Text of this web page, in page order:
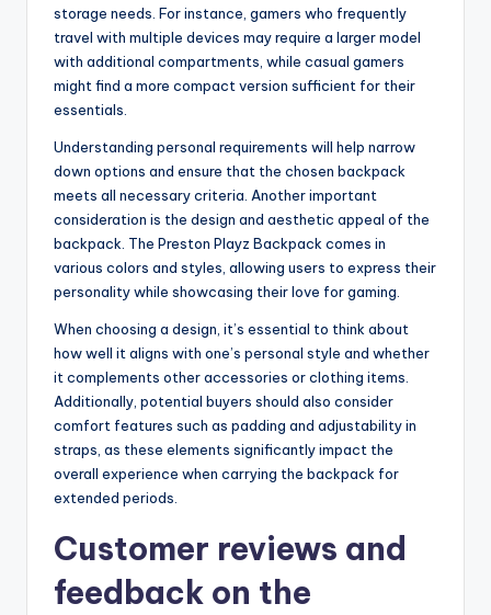
storage needs. For instance, gamers who frequently
travel with multiple devices may require a larger model
with additional compartments, while casual gamers
might find a more compact version sufficient for their
essentials.
Understanding personal requirements will help narrow
down options and ensure that the chosen backpack
meets all necessary criteria. Another important
consideration is the design and aesthetic appeal of the
backpack. The Preston Playz Backpack comes in
various colors and styles, allowing users to express their
personality while showcasing their love for gaming.
When choosing a design, it’s essential to think about
how well it aligns with one’s personal style and whether
it complements other accessories or clothing items.
Additionally, potential buyers should also consider
comfort features such as padding and adjustability in
straps, as these elements significantly impact the
overall experience when carrying the backpack for
extended periods.
Customer reviews and
feedback on the